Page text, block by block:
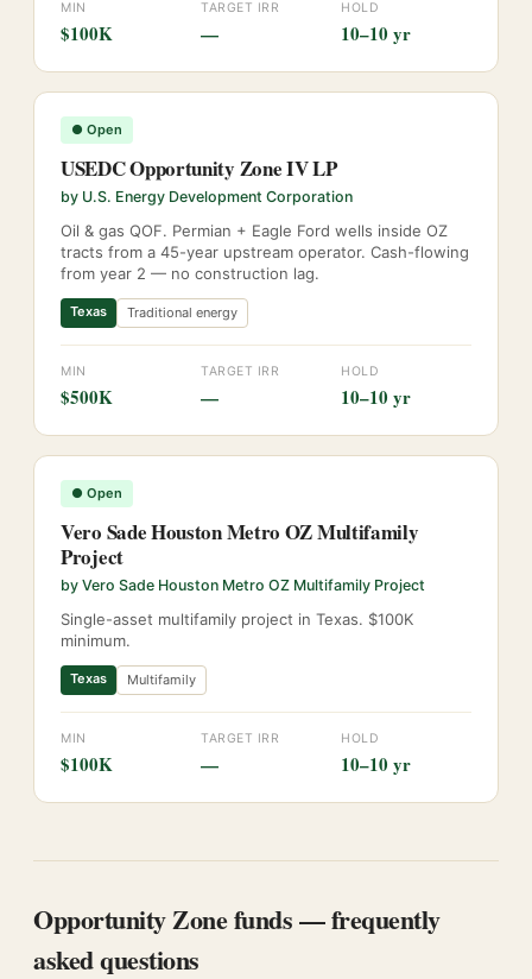
MIN
$100K
TARGET IRR
—
HOLD
10–10 yr
● Open
USEDC Opportunity Zone IV LP
by U.S. Energy Development Corporation
Oil & gas QOF. Permian + Eagle Ford wells inside OZ
tracts from a 45-year upstream operator. Cash-flowing
from year 2 — no construction lag.
Texas Traditional energy
MIN
$500K
TARGET IRR
—
HOLD
10–10 yr
● Open
Vero Sade Houston Metro OZ Multifamily
Project
by Vero Sade Houston Metro OZ Multifamily Project
Single-asset multifamily project in Texas. $100K
minimum.
Texas Multifamily
MIN
$100K
TARGET IRR
—
HOLD
10–10 yr
Opportunity Zone funds — frequently
asked questions